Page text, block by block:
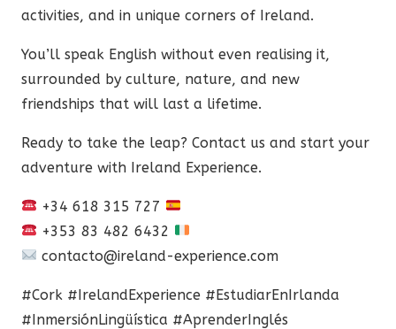
activities, and in unique corners of Ireland.
You’ll speak English without even realising it,
surrounded by culture, nature, and new
friendships that will last a lifetime.
Ready to take the leap? Contact us and start your
adventure with Ireland Experience.
+34 618 315 727
+353 83 482 6432
contacto@ireland-experience.com
#Cork #IrelandExperience #EstudiarEnIrlanda
#InmersiónLingüística #AprenderInglés